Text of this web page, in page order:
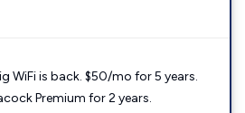
WiFi is back. $50/mo for 5 years.
Premium for 2 years.